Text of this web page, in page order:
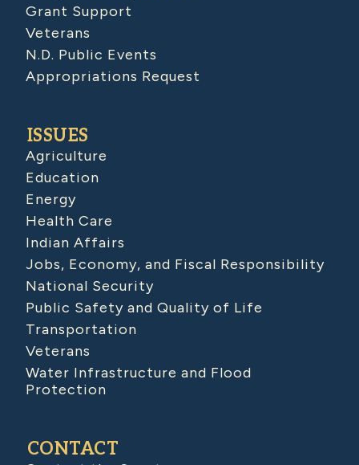
Grant Support
Veterans
N.D. Public Events
Appropriations Request
ISSUES
Agriculture
Education
Energy
Health Care
Indian Affairs
Jobs, Economy, and Fiscal Responsibility
National Security
Public Safety and Quality of Life
Transportation
Veterans
Water Infrastructure and Flood
Protection
CONTACT